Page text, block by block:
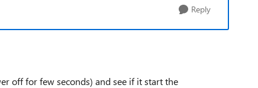
Reply
off for few seconds) and see if it start the